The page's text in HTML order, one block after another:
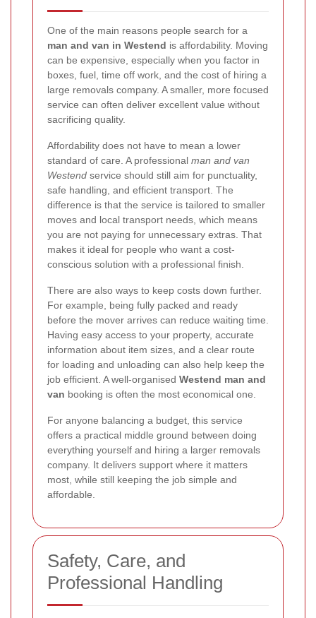
One of the main reasons people search for a
man and van in Westend is affordability. Moving
can be expensive, especially when you factor in
boxes, fuel, time off work, and the cost of hiring a
large removals company. A smaller, more focused
service can often deliver excellent value without
sacrificing quality.
Affordability does not have to mean a lower
standard of care. A professional man and van
Westend service should still aim for punctuality,
safe handling, and efficient transport. The
difference is that the service is tailored to smaller
moves and local transport needs, which means
you are not paying for unnecessary extras. That
makes it ideal for people who want a cost-
conscious solution with a professional finish.
There are also ways to keep costs down further.
For example, being fully packed and ready
before the mover arrives can reduce waiting time.
Having easy access to your property, accurate
information about item sizes, and a clear route
for loading and unloading can also help keep the
job efficient. A well-organised Westend man and
van booking is often the most economical one.
For anyone balancing a budget, this service
offers a practical middle ground between doing
everything yourself and hiring a larger removals
company. It delivers support where it matters
most, while still keeping the job simple and
affordable.
Safety, Care, and
Professional Handling